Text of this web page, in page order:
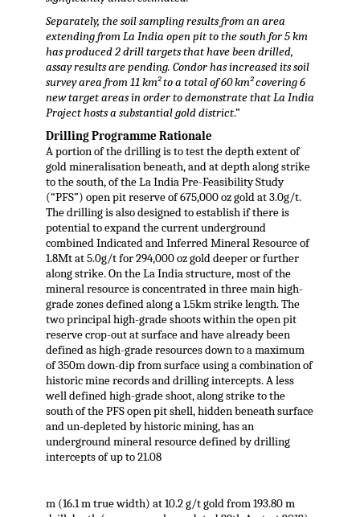
Separately, the soil sampling results from an area
extending from La India open pit to the south for 5 km
has produced 2 drill targets that have been drilled,
assay results are pending. Condor has increased its soil
survey area from 11 km² to a total of 60 km² covering 6
new target areas in order to demonstrate that La India
Project hosts a substantial gold district.”
Drilling Programme Rationale
A portion of the drilling is to test the depth extent of
gold mineralisation beneath, and at depth along strike
to the south, of the La India Pre-Feasibility Study
(“PFS”) open pit reserve of 675,000 oz gold at 3.0g/t.
The drilling is also designed to establish if there is
potential to expand the current underground
combined Indicated and Inferred Mineral Resource of
1.8Mt at 5.0g/t for 294,000 oz gold deeper or further
along strike. On the La India structure, most of the
mineral resource is concentrated in three main high-
grade zones defined along a 1.5km strike length. The
two principal high-grade shoots within the open pit
reserve crop-out at surface and have already been
defined as high-grade resources down to a maximum
of 350m down-dip from surface using a combination of
historic mine records and drilling intercepts. A less
well defined high-grade shoot, along strike to the
south of the PFS open pit shell, hidden beneath surface
and un-depleted by historic mining, has an
underground mineral resource defined by drilling
intercepts of up to 21.08
m (16.1 m true width) at 10.2 g/t gold from 193.80 m